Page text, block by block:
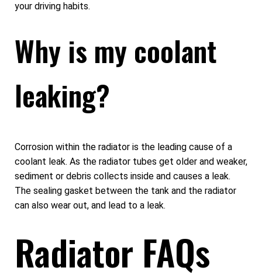
your driving habits.
Why is my coolant
leaking?
Corrosion within the radiator is the leading cause of a
coolant leak. As the radiator tubes get older and weaker,
sediment or debris collects inside and causes a leak.
The sealing gasket between the tank and the radiator
can also wear out, and lead to a leak.
Radiator FAQs